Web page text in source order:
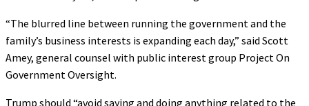
“The blurred line between running the government and the
family’s business interests is expanding each day,” said Scott
Amey, general counsel with public interest group Project On
Government Oversight.
Trump should “avoid saying and doing anything related to the